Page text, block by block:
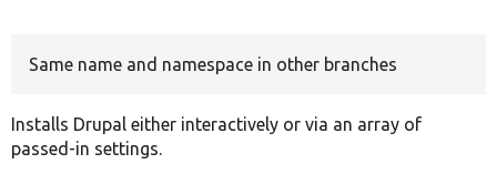
Same name and namespace in other branches
Installs Drupal either interactively or via an array of
passed-in settings.